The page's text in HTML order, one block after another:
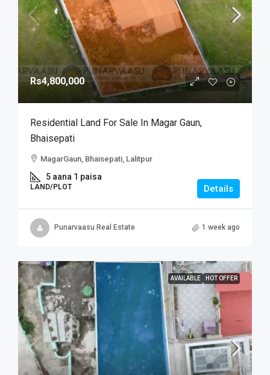
Rs4,800,000
Residential Land For Sale In Magar Gaun,
Bhaisepati
MagarGaun, Bhaisepati, Lalitpur
5 aana 1 paisa
LAND/PLOT Details
Punarvaasu Real Estate 1 week ago
AVAILABLE HOT OFFER